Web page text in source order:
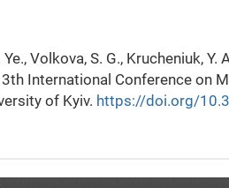
Volkova, S. G., Krucheniuk,
International Conference on
of Kyiv. https://doi.org/